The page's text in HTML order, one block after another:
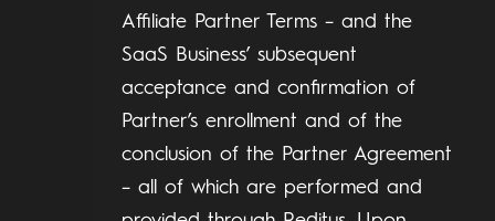
Affiliate Partner Terms – and the
SaaS Business’ subsequent
acceptance and confirmation of
Partner’s enrollment and of the
conclusion of the Partner Agreement
– all of which are performed and